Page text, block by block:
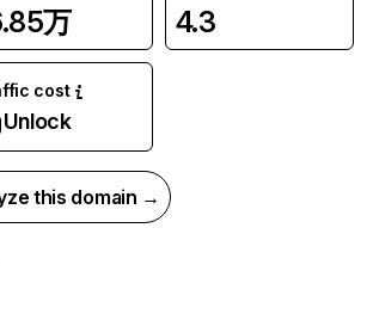
万 4.3
cost
Unlock
this domain →